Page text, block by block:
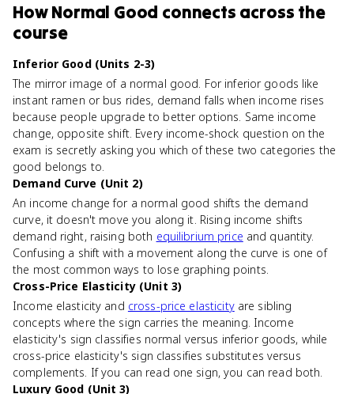
HowNormal Good connects across the
course
Inferior Good (Units 2-3)
The mirror image of a normal good. For inferior goods like
instant ramen or bus rides, demand falls when income rises
because people upgrade to better options. Same income
change, opposite shift. Every income-shock question on the
exam is secretly asking you which of these two categories the
good belongs to.
Demand Curve (Unit 2)
An income change for a normal good shifts the demand
curve, it doesn't move you along it. Rising income shifts
demand right, raising both equilibrium price and quantity.
Confusing a shift with a movement along the curve is one of
the most common ways to lose graphing points.
Cross-Price Elasticity (Unit 3)
Income elasticity and cross-price elasticityare sibling
concepts where the sign carries the meaning. Income
elasticity's sign classifies normal versus inferior goods, while
cross-price elasticity's sign classifies substitutes versus
complements. If you can read one sign, you can read both.
Luxury Good (Unit 3)